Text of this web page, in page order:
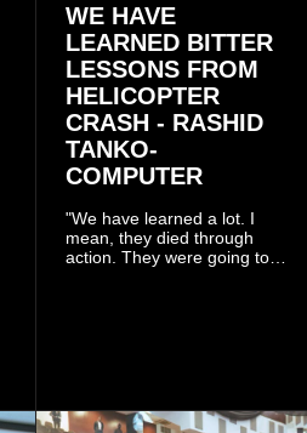
WE HAVE
LEARNED BITTER
LESSONS FROM
HELICOPTER
CRASH - RASHID
TANKO-
COMPUTER
"We have learned a lot. I
mean, they died through
action. They were going to